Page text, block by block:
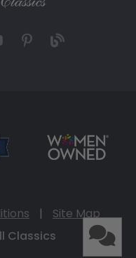
|
Site Map
Classics